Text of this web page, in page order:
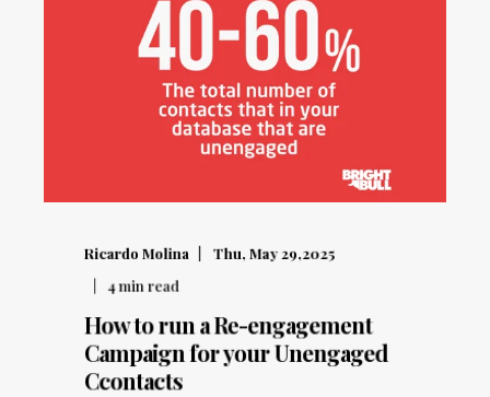
Ricardo Molina
Thu, May 29,2025
4min read
How to run a Re-engagement
Campaign for your Unengaged
Ccontacts